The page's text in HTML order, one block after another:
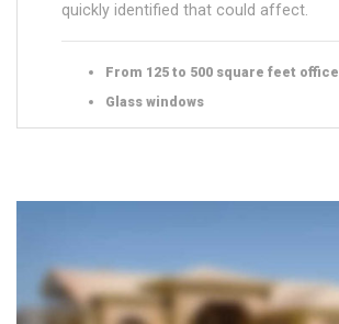
quickly identified that could affect.
From 125 to 500 square feet office
Glass windows